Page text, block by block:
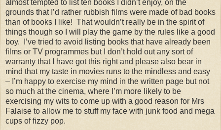
almost tempted to list ten books I didn’t enjoy, on the
grounds that I’d rather rubbish films were made of bad books
than of books I like! That wouldn’t really be in the spirit of
things though so I will play the game by the rules like a good
boy.
I’ve tried to avoid listing books that have already been
films or TV programmes but I don’t hold out any sort of
warranty that I have got this right and please also bear in
mind that my taste in movies runs to the mindless and easy
– I’m happy to exercise my mind in the written page but not
so much at the cinema, where I’m more likely to be
exercising my wits to come up with a good reason for Mrs
Falaise to allow me to stuff my face with junk food and mega
cups of fizzy pop.